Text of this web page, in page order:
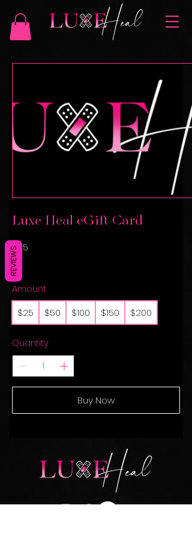
Luxe Heal eGift Card
$25
Amount
$25
$50 $100 $150 $200
Quantity
Buy Now
REVIEWS